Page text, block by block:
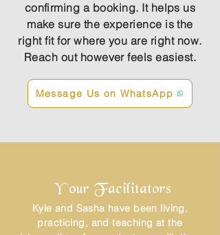
confirming a booking. It helps us
make sure the experience is the
right fit for where you are right now.
Reach out however feels easiest.
Message Us on WhatsApp
Your Facilitators
Kyle and Sasha have been living,
practicing, and teaching at the